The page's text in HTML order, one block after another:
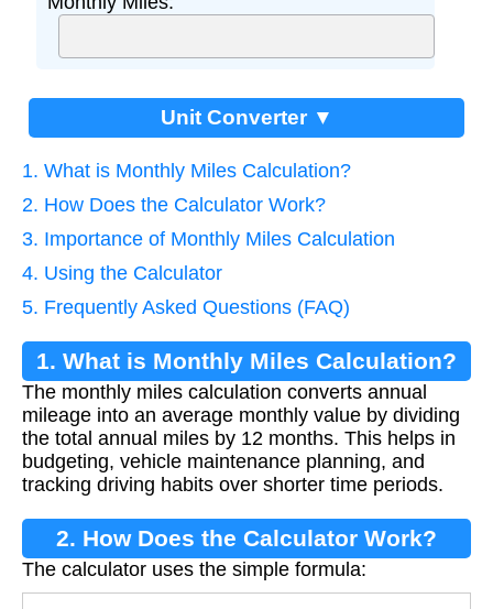
Unit Converter ▼
1. What is Monthly Miles Calculation?
2. How Does the Calculator Work?
3. Importance of Monthly Miles Calculation
4. Using the Calculator
5. Frequently Asked Questions (FAQ)
1. What is Monthly Miles Calculation?
The monthly miles calculation converts annual
mileage into an average monthly value by dividing
the total annual miles by 12 months. This helps in
budgeting, vehicle maintenance planning, and
tracking driving habits over shorter time periods.
2. How Does the Calculator Work?
The calculator uses the simple formula: